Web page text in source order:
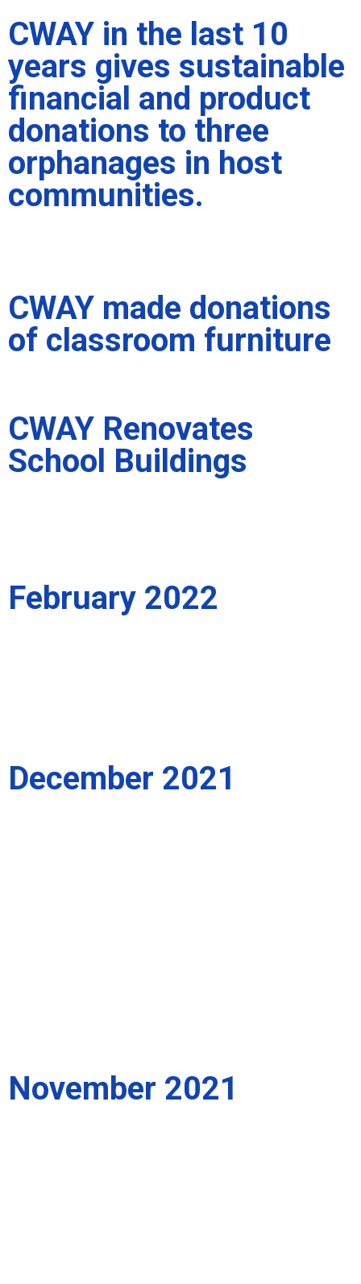
CWAY in the last 10
years gives sustainable
financial and product
donations to three
orphanages in host
communities.
CWAY made donations
of classroom furniture
CWAY Renovates
School Buildings
February 2022
December 2021
November 2021